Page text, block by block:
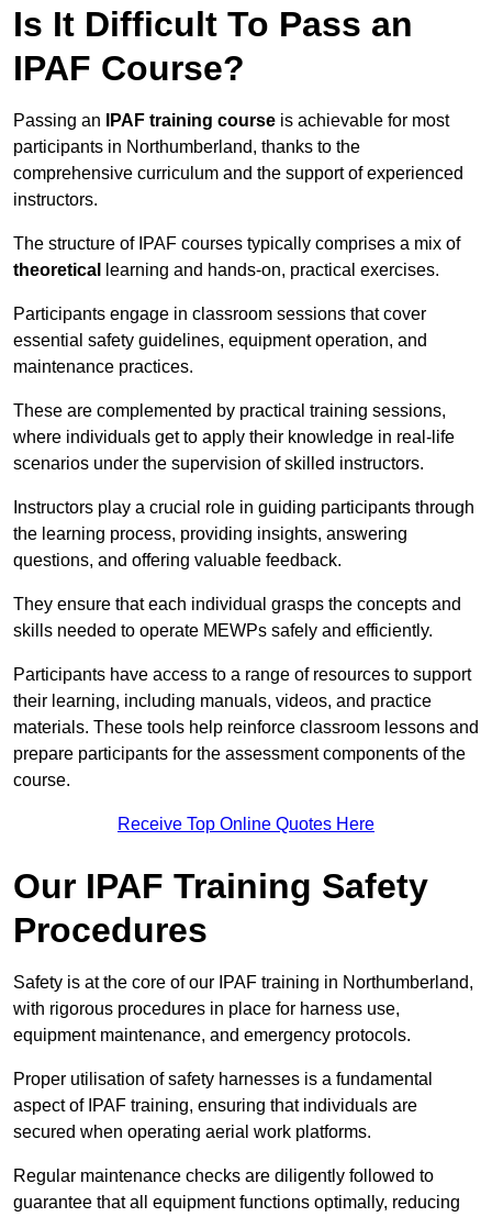
Is It Difficult To Pass an
IPAF Course?
Passing an IPAF training course is achievable for most
participants in Northumberland, thanks to the
comprehensive curriculum and the support of experienced
instructors.
The structure of IPAF courses typically comprises a mix of
theoretical
learning and hands-on, practical exercises.
Participants engage in classroom sessions that cover
essential safety guidelines, equipment operation, and
maintenance practices.
These are complemented by practical training sessions,
where individuals get to apply their knowledge in real-life
scenarios under the supervision of skilled instructors.
Instructors play a crucial role in guiding participants through
the learning process, providing insights, answering
questions, and offering valuable feedback.
They ensure that each individual grasps the concepts and
skills needed to operate MEWPs safely and efficiently.
Participants have access to a range of resources to support
their learning, including manuals, videos, and practice
materials. These tools help reinforce classroom lessons and
prepare participants for the assessment components of the
course.
Receive Top Online Quotes Here
Our IPAF Training Safety
Procedures
Safety is at the core of our IPAF training in Northumberland,
with rigorous procedures in place for harness use,
equipment maintenance, and emergency protocols.
Proper utilisation of safety harnesses is a fundamental
aspect of IPAF training, ensuring that individuals are
secured when operating aerial work platforms.
Regular maintenance checks are diligently followed to
guarantee that all equipment functions optimally, reducing